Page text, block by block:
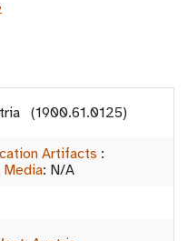
(1900.61.0125)
Artifacts :
Media: N/A